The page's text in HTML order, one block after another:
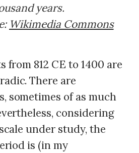
years.
Wikimedia Commons
from 812 CE to 1400 are
There are
sometimes of as much
considering
under study, the
is (in my